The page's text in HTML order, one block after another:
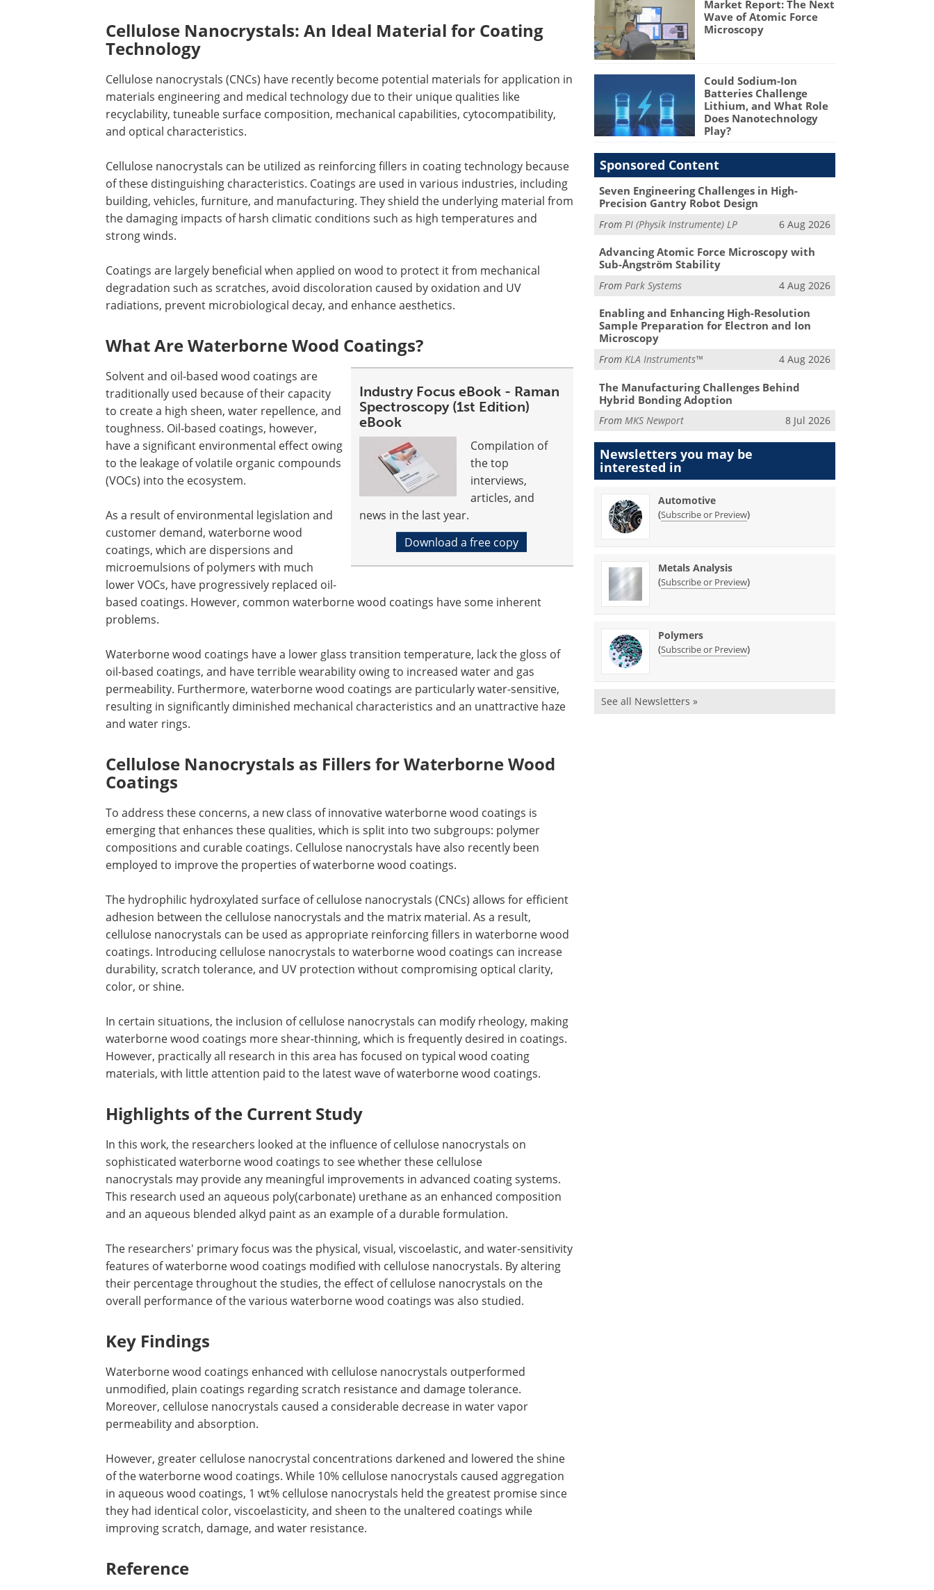
Cellulose Nanocrystals: An Ideal Material for Coating
Technology
Cellulose nanocrystals (CNCs) have recently become potential materials for application in
materials engineering and medical technology due to their unique qualities like
recyclability, tuneable surface composition, mechanical capabilities, cytocompatibility,
and optical characteristics.
Cellulose nanocrystals can be utilized as reinforcing fillers in coating technology because
of these distinguishing characteristics. Coatings are used in various industries, including
building, vehicles, furniture, and manufacturing. They shield the underlying material from
the damaging impacts of harsh climatic conditions such as high temperatures and
strong winds.
Coatings are largely beneficial when applied on wood to protect it from mechanical
degradation such as scratches, avoid discoloration caused by oxidation and UV
radiations, prevent microbiological decay, and enhance aesthetics.
What Are Waterborne Wood Coatings?
Industry Focus eBook - Raman
Spectroscopy (1st Edition)
eBook
Compilation of
the top
interviews,
articles, and
news in the last year.
Download a free copy
Solvent and oil-based wood coatings are
traditionally used because of their capacity
to create a high sheen, water repellence, and
toughness. Oil-based coatings, however,
have a significant environmental effect owing
to the leakage of volatile organic compounds
(VOCs) into the ecosystem.
As a result of environmental legislation and
customer demand, waterborne wood
coatings, which are dispersions and
microemulsions of polymers with much
lower VOCs, have progressively replaced oil-
based coatings. However, common waterborne wood coatings have some inherent
problems.
Waterborne wood coatings have a lower glass transition temperature, lack the gloss of
oil-based coatings, and have terrible wearability owing to increased water and gas
permeability. Furthermore, waterborne wood coatings are particularly water-sensitive,
resulting in significantly diminished mechanical characteristics and an unattractive haze
and water rings.
Cellulose Nanocrystals as Fillers for Waterborne Wood
Coatings
To address these concerns, a new class of innovative waterborne wood coatings is
emerging that enhances these qualities, which is split into two subgroups: polymer
compositions and curable coatings. Cellulose nanocrystals have also recently been
employed to improve the properties of waterborne wood coatings.
The hydrophilic hydroxylated surface of cellulose nanocrystals (CNCs) allows for efficient
adhesion between the cellulose nanocrystals and the matrix material. As a result,
cellulose nanocrystals can be used as appropriate reinforcing fillers in waterborne wood
coatings. Introducing cellulose nanocrystals to waterborne wood coatings can increase
durability, scratch tolerance, and UV protection without compromising optical clarity,
color, or shine.
In certain situations, the inclusion of cellulose nanocrystals can modify rheology, making
waterborne wood coatings more shear-thinning, which is frequently desired in coatings.
However, practically all research in this area has focused on typical wood coating
materials, with little attention paid to the latest wave of waterborne wood coatings.
Highlights of the Current Study
In this work, the researchers looked at the influence of cellulose nanocrystals on
sophisticated waterborne wood coatings to see whether these cellulose
nanocrystals may provide any meaningful improvements in advanced coating systems.
This research used an aqueous poly(carbonate) urethane as an enhanced composition
and an aqueous blended alkyd paint as an example of a durable formulation.
The researchers' primary focus was the physical, visual, viscoelastic, and water-sensitivity
features of waterborne wood coatings modified with cellulose nanocrystals. By altering
their percentage throughout the studies, the effect of cellulose nanocrystals on the
overall performance of the various waterborne wood coatings was also studied.
Key Findings
Waterborne wood coatings enhanced with cellulose nanocrystals outperformed
unmodified, plain coatings regarding scratch resistance and damage tolerance.
Moreover, cellulose nanocrystals caused a considerable decrease in water vapor
permeability and absorption.
However, greater cellulose nanocrystal concentrations darkened and lowered the shine
of the waterborne wood coatings. While 10% cellulose nanocrystals caused aggregation
in aqueous wood coatings, 1 wt% cellulose nanocrystals held the greatest promise since
they had identical color, viscoelasticity, and sheen to the unaltered coatings while
improving scratch, damage, and water resistance.
Reference
Market Report: The Next
Wave of Atomic Force
Microscopy
Could Sodium-Ion
Batteries Challenge
Lithium, and What Role
Does Nanotechnology
Play?
Sponsored Content
Seven Engineering Challenges in High-
Precision Gantry Robot Design
From PI (Physik Instrumente) LP 6 Aug 2026
Advancing Atomic Force Microscopy with
Sub-Ångström Stability
FromPark Systems 4 Aug 2026
Enabling and Enhancing High-Resolution
Sample Preparation for Electron and Ion
Microscopy
FromKLA Instruments™ 4 Aug 2026
The Manufacturing Challenges Behind
Hybrid Bonding Adoption
FromMKS Newport 8 Jul 2026
Newsletters you may be
interested in
Automotive
(Subscribe or Preview)
Metals Analysis
(Subscribe or Preview)
Polymers
(Subscribe or Preview)
See all Newsletters »